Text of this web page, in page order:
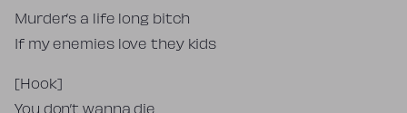
Murder’s a life long bitch
If my enemies love they kids
[Hook]
You don’t wanna die